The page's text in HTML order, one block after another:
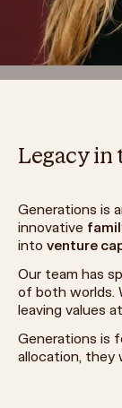
Legacy in
Generations is
innovative
into venture
Our team has
of both worlds.
leaving values
Generations is
allocation, they